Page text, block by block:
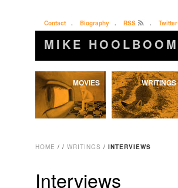
Contact . Biography . RSS . Twitter
MIKE HOOLBOOM
Skip
to
MOVIES WRITINGS
HOME / / WRITINGS / INTERVIEWS
Interviews